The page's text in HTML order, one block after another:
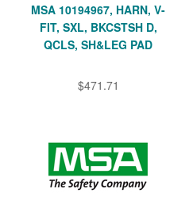
MSA 10194967, HARN, V-
FIT, SXL, BKCSTSH D,
QCLS, SH&LEG PAD
$471.71